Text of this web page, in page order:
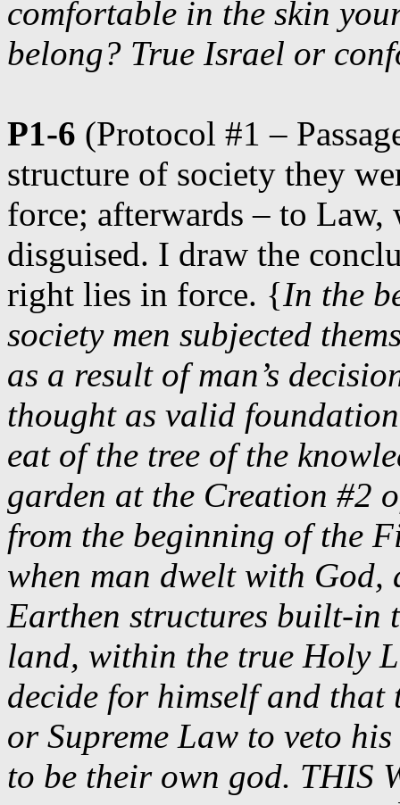
comfortable in the skin
belong? True Israel or
P1-6 (Protocol #1 –
structure of society they
force; afterwards – to
disguised. I draw the
right lies in force. {In the
society men subjected
as a result of man’s
thought as valid
eat of the tree of the
garden at the Creation #2
from the beginning of the
when man dwelt with God,
Earthen structures built-in
land, within the true Holy
decide for himself and that
or Supreme Law to veto
to be their own god. THIS